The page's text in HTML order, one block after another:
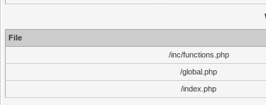
File
/inc/functions.php
/global.php
/index.php